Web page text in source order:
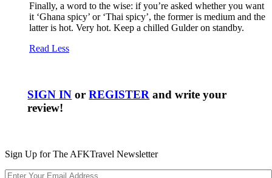
Finally, a word to the wise: if you’re asked whether you want
it ‘Ghana spicy’ or ‘Thai spicy’, the former is medium and the
latter is hot. Very hot. Keep a chilled Gulder on standby.
Read Less
SIGN IN orREGISTER and write your
review!
Sign Up for The AFKTravel Newsletter